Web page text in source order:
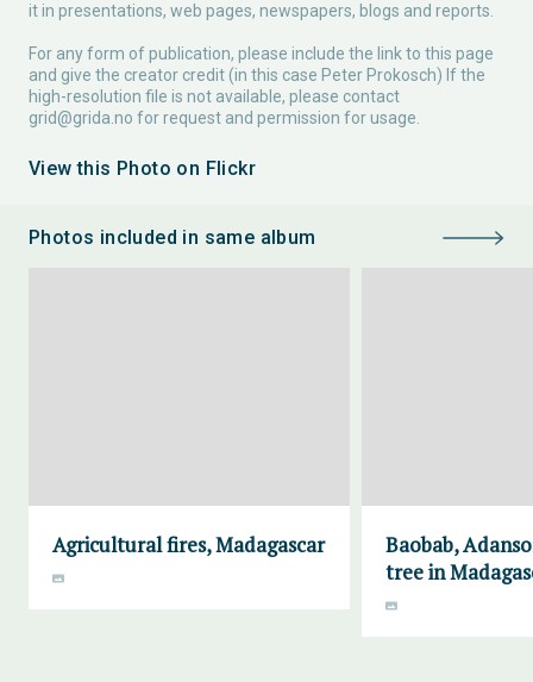
it in presentations, web pages, newspapers, blogs and reports.
For any form of publication, please include the link to this page
and give the creator credit (in this case Peter Prokosch) If the
high-resolution file is not available, please contact
grid@grida.no for request and permission for usage.
View this Photo on Flickr
Photos included in same album
Agricultural fires, Madagascar
Baobab,
tree in